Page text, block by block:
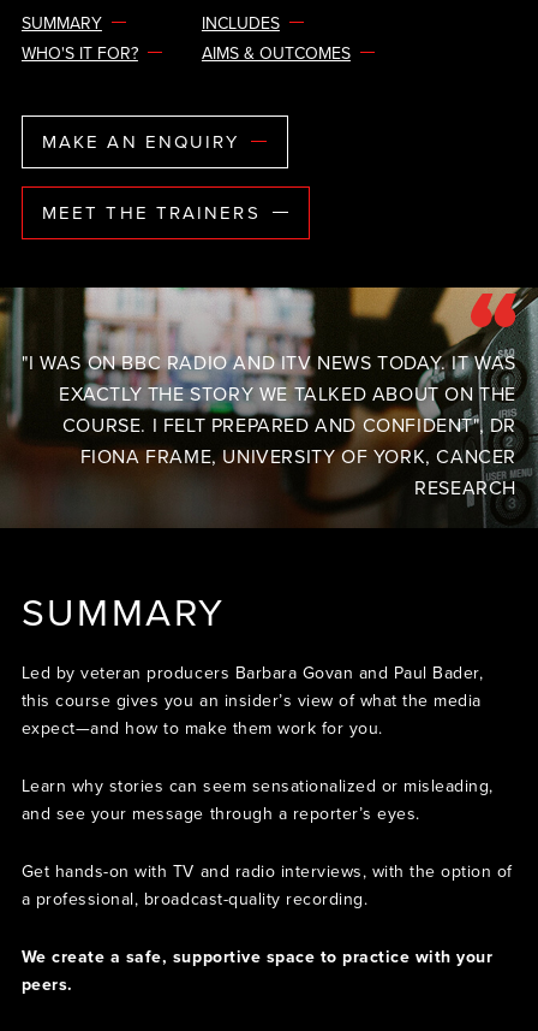
SUMMARY
INCLUDES
WHO'S IT FOR?
AIMS & OUTCOMES
MAKE AN ENQUIRY
MEET THE TRAINERS
"I WAS ON BBC RADIO AND ITV NEWS TODAY. IT WAS
EXACTLY THE STORY WE TALKED ABOUT ON THE
COURSE. I FELT PREPARED AND CONFIDENT", DR
FIONA FRAME, UNIVERSITY OF YORK, CANCER
RESEARCH
SUMMARY
Led by veteran producers Barbara Govan and Paul Bader,
this course gives you an insider’s view of what the media
expect—and how to make them work for you.
Learn why stories can seem sensationalized or misleading,
and see your message through a reporter’s eyes.
Get hands-on with TV and radio interviews, with the option of
a professional, broadcast-quality recording.
We create a safe, supportive space to practice with your
peers.